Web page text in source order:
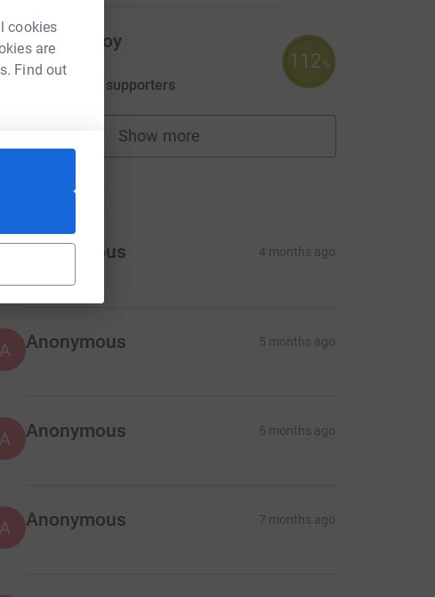
cookies
are
Find out
Warran Hoy
£558.38
20 supporters
112 %
Show more
fundraisers
Top donations
Anonymous 4 months ago
A Anonymous 5 months ago
A Anonymous 6 months ago
A Anonymous 7 months ago